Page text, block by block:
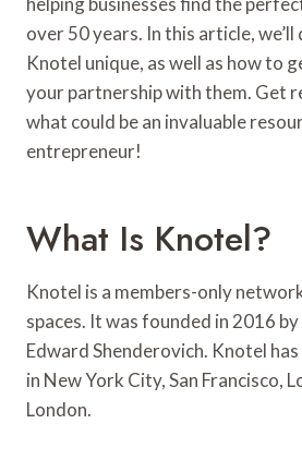
over 50 years. In this article, we’ll
Knotel unique, as well as how to
your partnership with them. Get
what could be an invaluable
entrepreneur!
What Is Knotel?
Knotel is a members-only
spaces. It was founded in 2016
Edward Shenderovich. Knotel
in New York City, San Francisco,
London.